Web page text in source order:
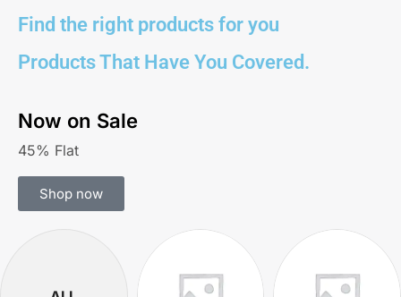
Find the right products for you
Products That Have You Covered.
Now on Sale
45% Flat
Shop now